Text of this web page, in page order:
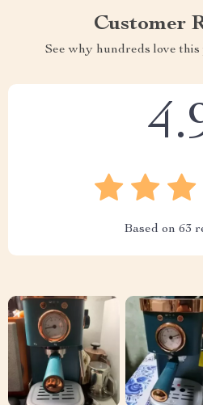
Customer
See why hundreds love
Based on 63